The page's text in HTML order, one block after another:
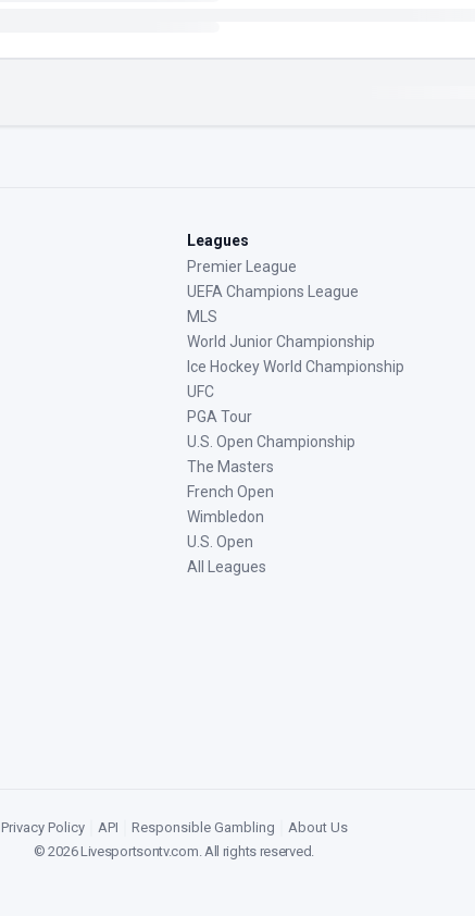
Leagues
Premier League
UEFA Champions League
MLS
World Junior Championship
Ice Hockey World Championship
UFC
PGA Tour
U.S. Open Championship
The Masters
French Open
Wimbledon
U.S. Open
All Leagues
Privacy Policy API Responsible Gambling
About Us
©2026Livesportsontv.com. All rights reserved.